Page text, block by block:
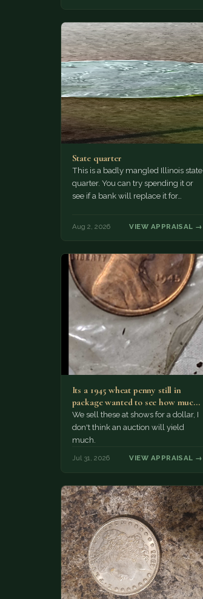
State quarter
This is a badly mangled Illinois state
quarter. You can try spending it or
see if a bank will replace it for…
Aug 2, 2026 VIEW APPRAISAL →
Its a 1945 wheat penny still in
package wanted to see how much
i…
We sell these at shows for a dollar, I
don't think an auction will yield
much.
Jul 31, 2026 VIEW APPRAISAL →